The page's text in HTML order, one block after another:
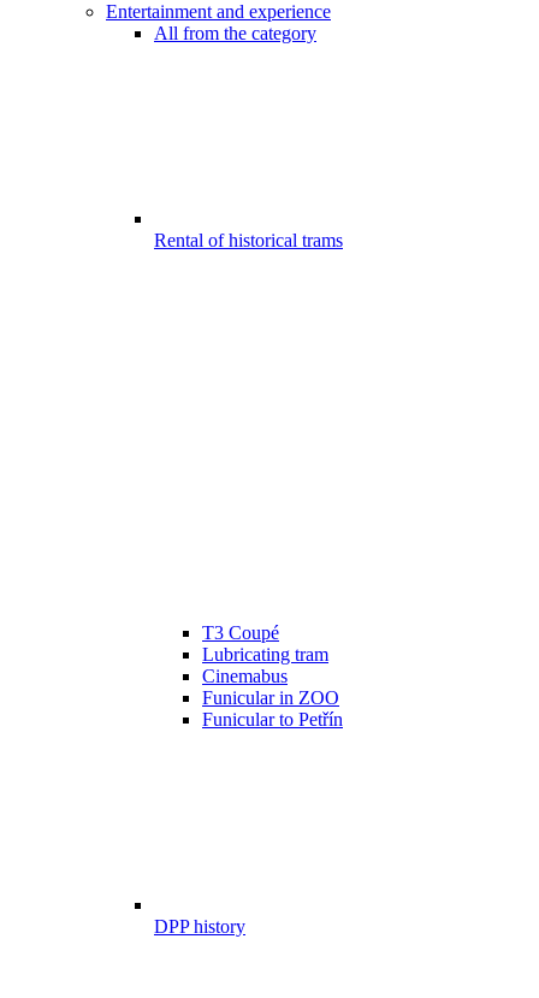
Entertainment and experience
All from the category
Rental of historical trams
T3 Coupé
Lubricating tram
Cinemabus
Funicular in ZOO
Funicular to Petřín
DPP history